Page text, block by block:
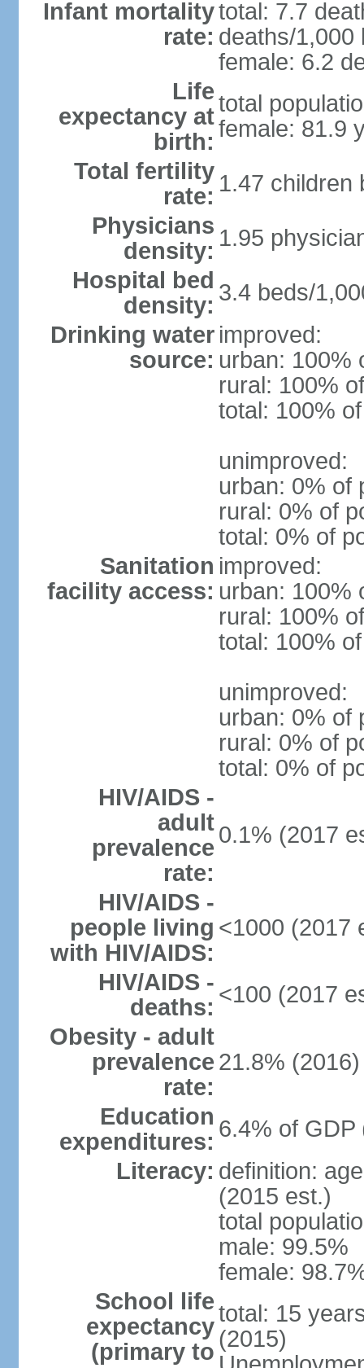
Infant mortality
rate:
total: 7.7
deaths/1,000
female: 6.2
Life
expectancy at
birth:
total
female: 81.9
Total fertility
rate: 1.47 children
Physicians
density: 1.95
Hospital bed
density: 3.4 beds/
Drinking water
source:
improved:
urban: 100%
rural: 100%
total: 100%
unimproved:
urban: 0% of
rural: 0% of
total: 0% of
Sanitation
facility access:
improved:
urban: 100%
rural: 100%
total: 100%
unimproved:
urban: 0% of
rural: 0% of
total: 0% of
HIV/AIDS -
adult
prevalence
rate:
0.1% (2017
HIV/AIDS -
people living
with HIV/AIDS:
<1000 (2017
HIV/AIDS -
deaths: <100 (2017
Obesity - adult
prevalence
rate:
21.8% (2016)
Education
expenditures: 6.4% of GDP
Literacy: definition:
(2015 est.)
total
male: 99.5%
female:
School life
expectancy
(primary to
total: 15
(2015)